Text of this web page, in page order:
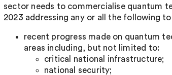
sector needs to commercialise quantum
2023 addressing any or all the following
recent progress made on quantum
areas including, but not limited to:
critical national infrastructure;
national security;